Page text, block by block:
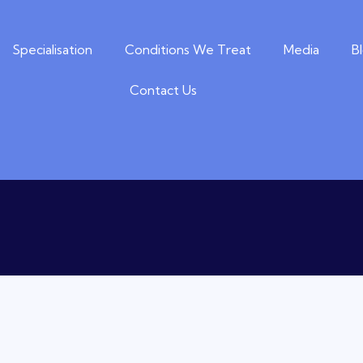
Specialisation Conditions We Treat Media
Contact Us